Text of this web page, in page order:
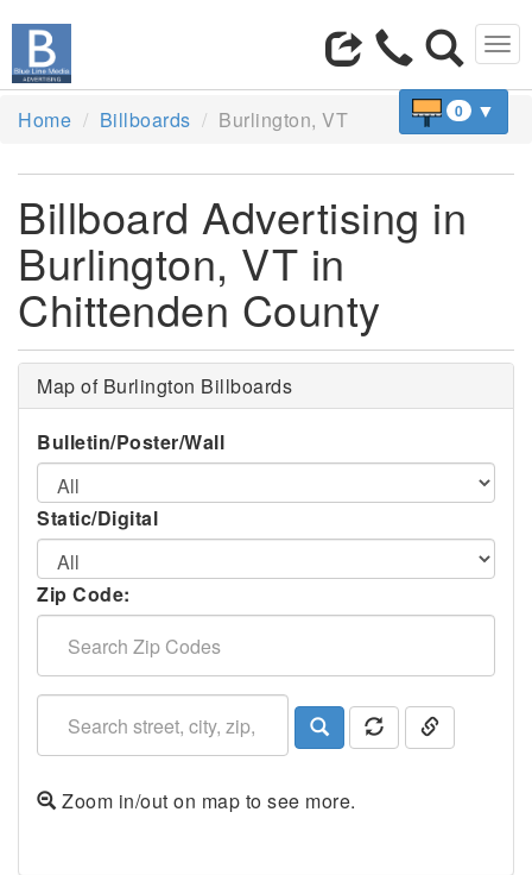
0 ▼
Home Billboards Burlington, VT
Billboard Advertising in
Burlington, VT in
Chittenden County
Map of Burlington Billboards
Bulletin/Poster/Wall
Static/Digital
Zip Code:
Zoom in/out on map to see more.